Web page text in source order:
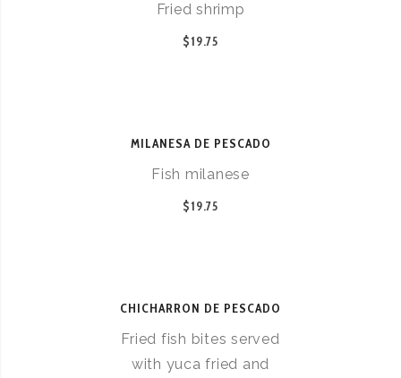
Fried shrimp
$19.75
MILANESA DE PESCADO
Fish milanese
$19.75
CHICHARRON DE PESCADO
Fried fish bites served
with yuca fried and